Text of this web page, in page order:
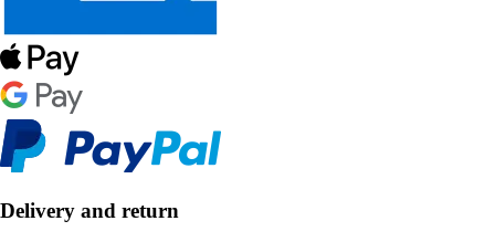
Delivery and return